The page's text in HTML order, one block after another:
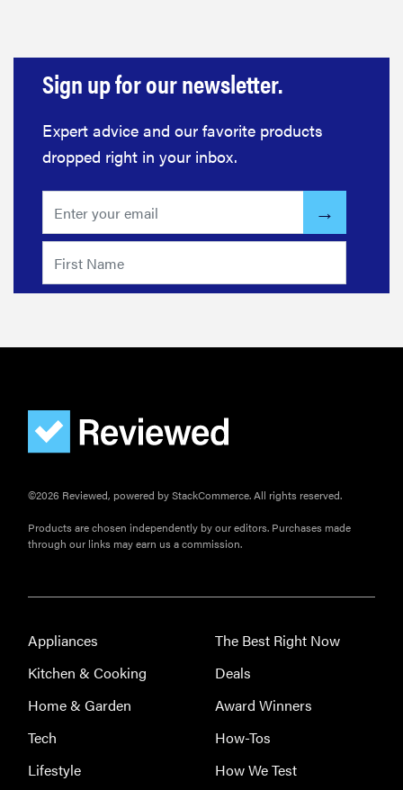
Sign up for our newsletter.
Expert advice and our favorite products
dropped right in your inbox.
©2026 Reviewed, powered by StackCommerce. All rights reserved.
Products are chosen independently by our editors. Purchases made
through our links may earn us a commission.
Appliances
Kitchen & Cooking
Home & Garden
Tech
Lifestyle
The Best Right Now
Deals
Award Winners
How-Tos
How We Test